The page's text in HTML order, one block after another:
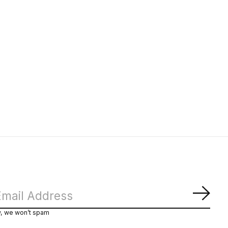
we won’t spam